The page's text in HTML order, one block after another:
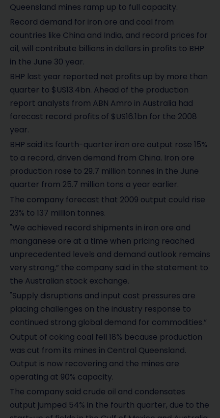
Queensland mines ramp up to full capacity.
Record demand for iron ore and coal from
countries like China and India, and record prices for
oil, will contribute billions in dollars in profits to BHP
in the June 30 year.
BHP last year reported net profits up by more than
quarter to $US13.4bn. Ahead of the production
report analysts from ABN Amro in Australia had
forecast record profits of $US16.1bn for the 2008
year.
BHP said its fourth-quarter iron ore output rose 15%
to a record, driven demand from China. Iron ore
production rose to 29.7 million tonnes in the June
quarter from 25.7 million tons a year earlier.
The company forecast that 2009 output could rise
23% to 137 million tonnes.
"We achieved record shipments in iron ore and
manganese ore at a time when pricing reached
unprecedented levels and demand outlook remains
very strong,” the company said in the statement to
the Australian stock exchange.
"Supply disruptions and input cost pressures are
placing challenges on the industry response to
continued strong global demand for commodities.”
Output of coking coal fell 18% because production
was cut from its mines in Central Queensland.
Output is now recovering and the mines are
operating at 90% capacity.
The company said crude oil and condensates
output jumped 54% in the fourth quarter, due to the